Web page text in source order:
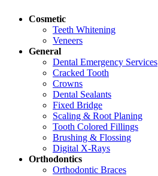
Cosmetic
Teeth Whitening
Veneers
General
Dental Emergency Services
Cracked Tooth
Crowns
Dental Sealants
Fixed Bridge
Scaling & Root Planing
Tooth Colored Fillings
Brushing & Flossing
Digital X-Rays
Orthodontics
Orthodontic Braces